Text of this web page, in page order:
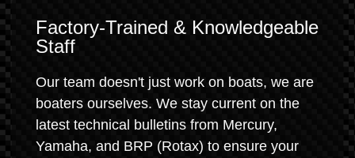
Factory-Trained & Knowledgeable
Staff
Our team doesn't just work on boats, we are
boaters ourselves. We stay current on the
latest technical bulletins from Mercury,
Yamaha, and BRP (Rotax) to ensure your